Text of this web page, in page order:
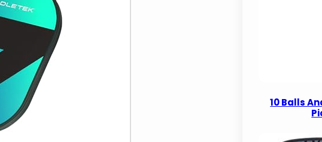
10 Balls